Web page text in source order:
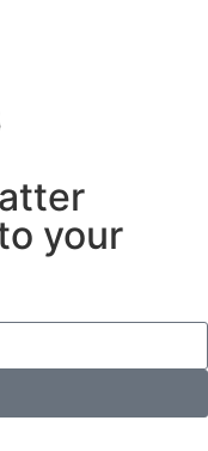
your